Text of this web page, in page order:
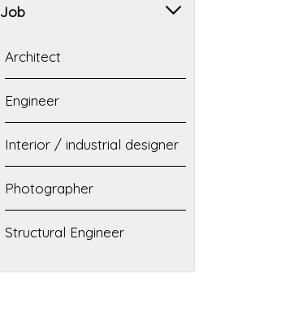
Job
Architect
Engineer
Interior / industrial designer
Photographer
Structural Engineer